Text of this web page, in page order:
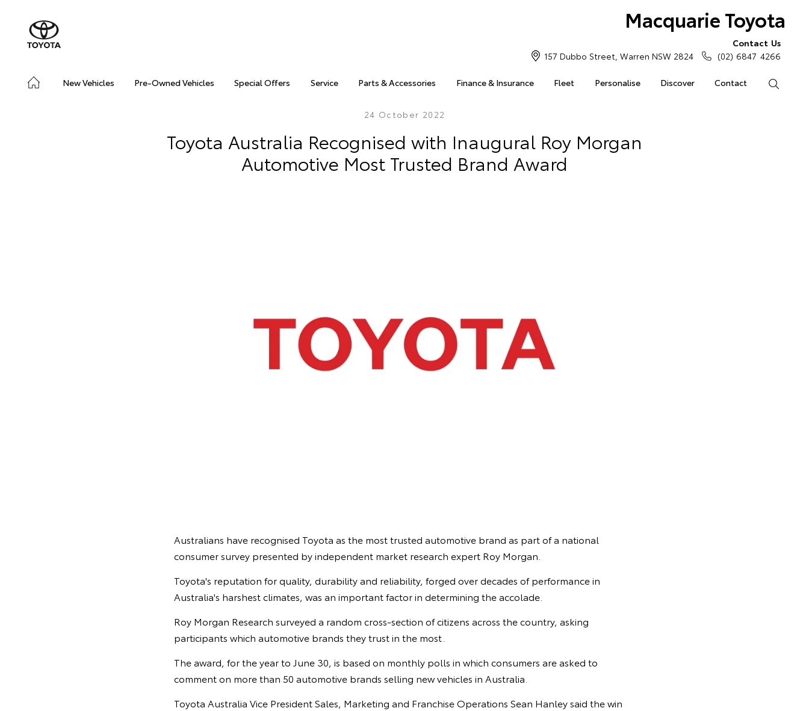
Macquarie Toyota
New Vehicles Pre-Owned Vehicles Special Offers Service Parts & Accessories Finance & Insurance Fleet Personalise Discover Contact
157 Dubbo Street, Warren NSW 2824
Contact Us
(02) 6847 4266
24 October 2022
Toyota Australia Recognised with Inaugural Roy Morgan
Automotive Most Trusted Brand Award
Australians have recognised Toyota as the most trusted automotive brand as part of a national
consumer survey presented by independent market research expert Roy Morgan.
Toyota's reputation for quality, durability and reliability, forged over decades of performance in
Australia's harshest climates, was an important factor in determining the accolade.
Roy Morgan Research surveyed a random cross-section of citizens across the country, asking
participants which automotive brands they trust in the most.
The award, for the year to June 30, is based on monthly polls in which consumers are asked to
comment on more than 50 automotive brands selling new vehicles in Australia.
Toyota Australia Vice President Sales, Marketing and Franchise Operations Sean Hanley said the win